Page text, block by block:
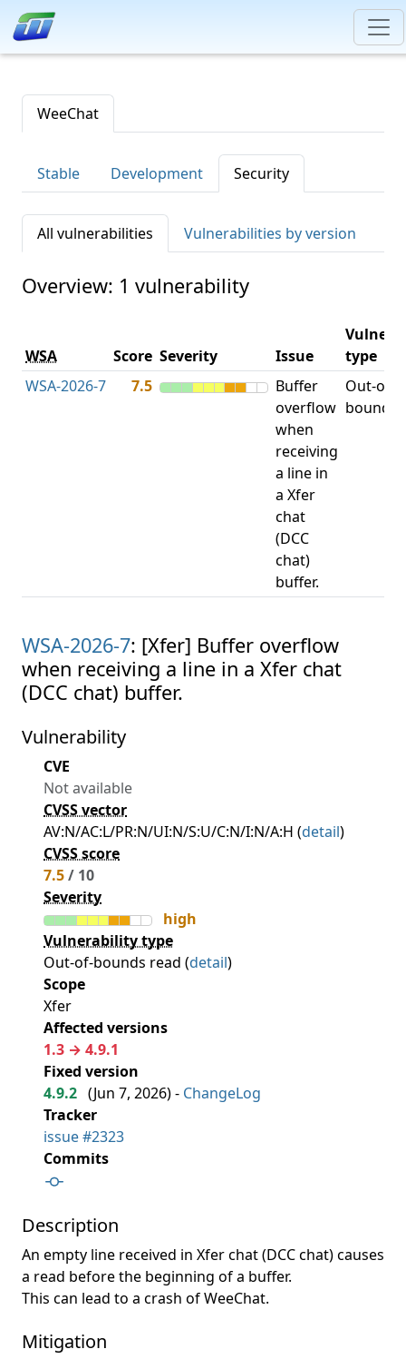
WeeChat
Stable Development Security
All vulnerabilities Vulnerabilities by version
Overview: 1 vulnerability
WSA Score Severity Issue
type
WSA-2026-7
7.5
Buffer
overflow
when
receiving
a line in
a Xfer
chat
(DCC
chat)
buffer.
Out-of-
bounds
WSA-2026-7: [Xfer] Buffer overflow
when receiving a line in a Xfer chat
(DCC chat) buffer.
Vulnerability
CVE
Not available
CVSS vector
AV:N/AC:L/PR:N/UI:N/S:U/C:N/I:N/A:H (detail)
CVSS score
7.5/ 10
Severity
high
Vulnerability type
Out-of-bounds read (detail)
Scope
Xfer
Affected versions
1.3 → 4.9.1
Fixed version
4.9.2 (Jun 7, 2026) - ChangeLog
Tracker
issue #2323
Commits
Description
An empty line received in Xfer chat (DCC chat) causes
a read before the beginning of a buffer.
This can lead to a crash of WeeChat.
Mitigation